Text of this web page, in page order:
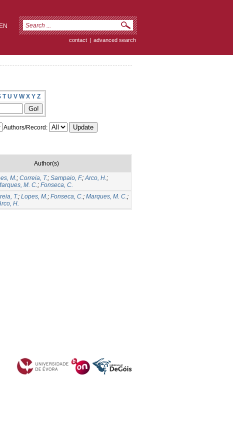
EN
contact | advanced search
T U V W X Y Z
Authors/Record:
Author(s)
M.; Correia, T.; Sampaio, F.;Arco, H.;
M. C.; Fonseca, C.
T.; Lopes, M.; Fonseca, C.; Marques, M. C.;
H.